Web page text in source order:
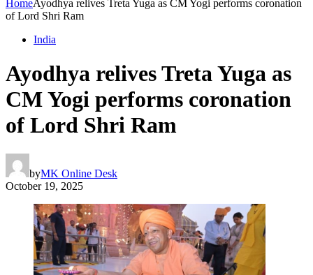
HomeAyodhya relives Treta Yuga as CM Yogi performs coronation
of Lord Shri Ram
India
Ayodhya relives Treta Yuga as
CM Yogi performs coronation
of Lord Shri Ram
byMK Online Desk
October 19, 2025